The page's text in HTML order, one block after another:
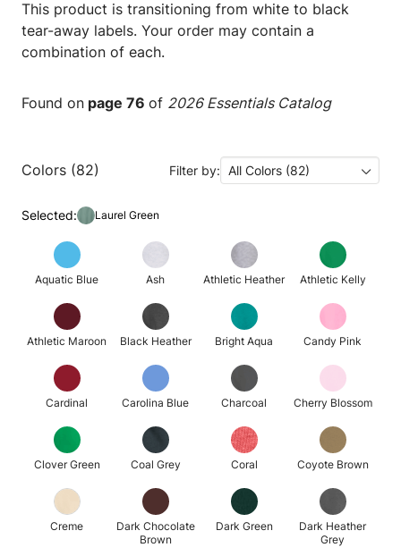
This product is transitioning from white to black
tear-away labels. Your order may contain a
combination of each.
Found on page 76 of 2026 Essentials Catalog
Colors (82) Filter by: All Colors (82)
Selected: Laurel Green
Aquatic Blue Ash Athletic Heather Athletic Kelly
Athletic Maroon Black Heather Bright Aqua Candy Pink
Cardinal Carolina Blue Charcoal Cherry Blossom
Clover Green Coal Grey Coral Coyote Brown
Creme
Dark Chocolate
Brown
Dark Green
Dark Heather
Grey